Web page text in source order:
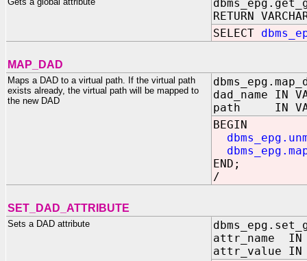
RETURN
SELECT
MAP_DAD
Maps a DAD to a virtual path. If the virtual path
exists already, the virtual path will be mapped to
the new DAD
dad_name IN
path IN
BEGIN
END;
/
SET_DAD_ATTRIBUTE
Sets a DAD attribute
attr_name IN
attr_value IN